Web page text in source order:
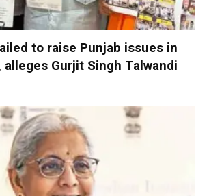
to raise Punjab issues in
alleges Gurjit Singh Talwandi